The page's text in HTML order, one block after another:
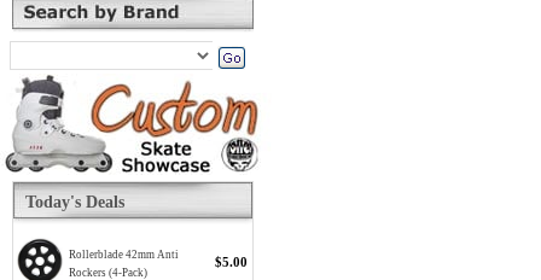
Today's Deals
Rollerblade 42mm Anti
Rockers (4-Pack)
$5.00